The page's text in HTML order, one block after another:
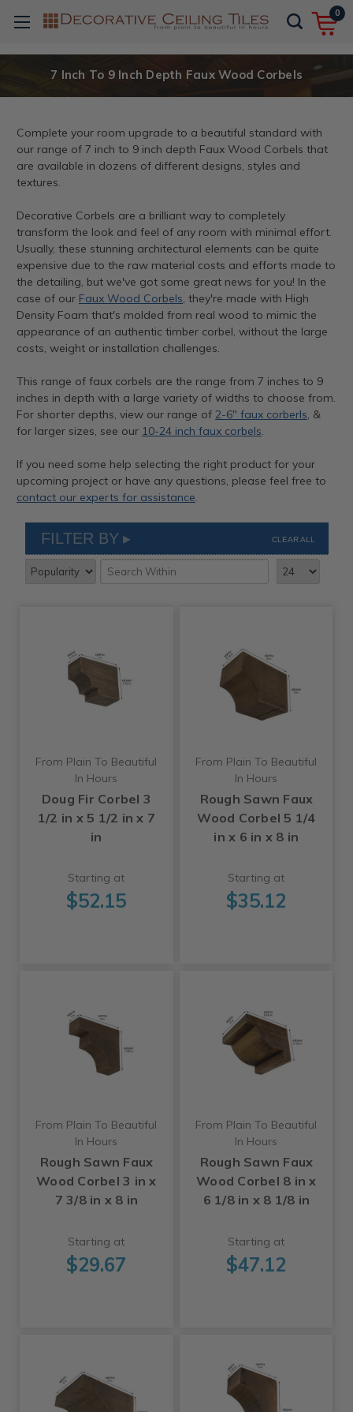
0
7 Inch To 9 Inch Depth Faux Wood Corbels
Complete your room upgrade to a beautiful standard with
our range of 7 inch to 9 inch depth Faux Wood Corbels that
are available in dozens of different designs, styles and
textures.
Decorative Corbels are a brilliant way to completely
transform the look and feel of any room with minimal effort.
Usually, these stunning architectural elements can be quite
expensive due to the raw material costs and efforts made to
the detailing, but we've got some great news for you! In the
case of our Faux Wood Corbels, they're made with High
Density Foam that's molded from real wood to mimic the
appearance of an authentic timber corbel, without the large
costs, weight or installation challenges.
This range of faux corbels are the range from 7 inches to 9
inches in depth with a large variety of widths to choose from.
For shorter depths, view our range of 2-6" faux corberls, &
for larger sizes, see our 10-24 inch faux corbels.
If you need some help selecting the right product for your
upcoming project or have any questions, please feel free to
contact our experts for assistance.
FILTER BY CLEAR ALL
From Plain To Beautiful
In Hours
Doug Fir Corbel 3
1/2 in x 5 1/2 in x 7
in
Starting at
$52.15
From Plain To Beautiful
In Hours
Rough Sawn Faux
Wood Corbel 5 1/4
in x 6 in x 8 in
Starting at
$35.12
From Plain To Beautiful
In Hours
Rough Sawn Faux
Wood Corbel 3 in x
7 3/8 in x 8 in
Starting at
$29.67
From Plain To Beautiful
In Hours
Rough Sawn Faux
Wood Corbel 8 in x
6 1/8 in x 8 1/8 in
Starting at
$47.12